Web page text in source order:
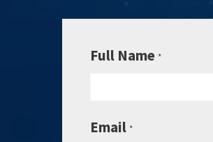
Full Name *
Email *